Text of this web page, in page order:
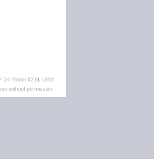
24-70mm f/2.8L USM
without permission.